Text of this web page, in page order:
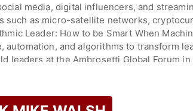
media, digital influencers, and
such as micro-satellite networks,
Leader: How to be Smart When
and algorithms to transform
at the Ambrosetti Global Forum
Global Head of AI, focusing on
topics such as data-driven